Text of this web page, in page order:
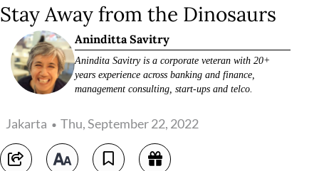
Stay Away from the Dinosaurs
Aninditta Savitry
Anindita Savitry is a corporate veteran with 20+
years experience across banking and finance,
management consulting, start-ups and telco.
Jakarta Thu, September 22, 2022